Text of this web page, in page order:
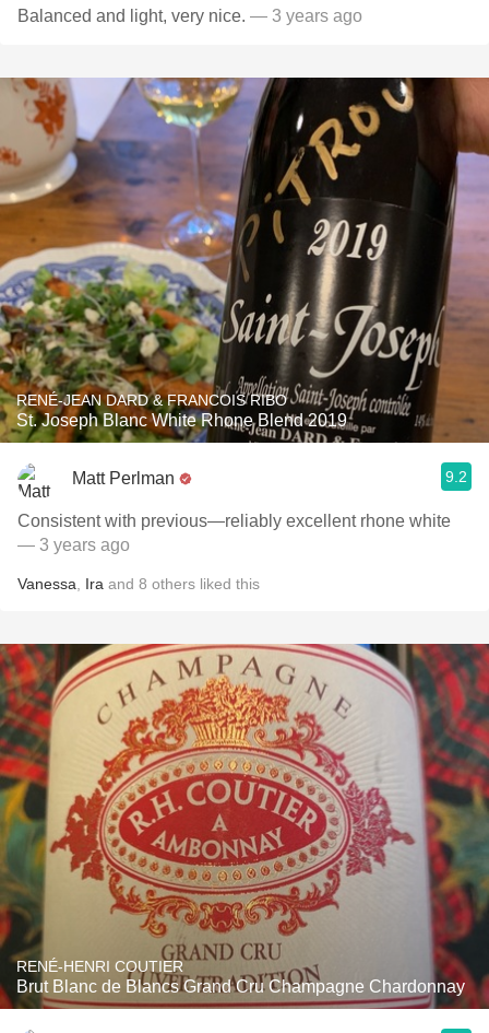
Balanced and light, very nice. — 3 years ago
RENÉ-JEAN DARD & FRANCOIS RIBO
St. Joseph Blanc White Rhone Blend 2019
Matt Perlman 9.2
Consistent with previous—reliably excellent rhone white
— 3 years ago
Vanessa Ira and 8 others liked this
RENÉ-HENRI COUTIER
Brut Blanc de Blancs Grand Cru Champagne Chardonnay